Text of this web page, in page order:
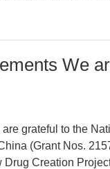
We
grateful to the
(Grant Nos.
Creation